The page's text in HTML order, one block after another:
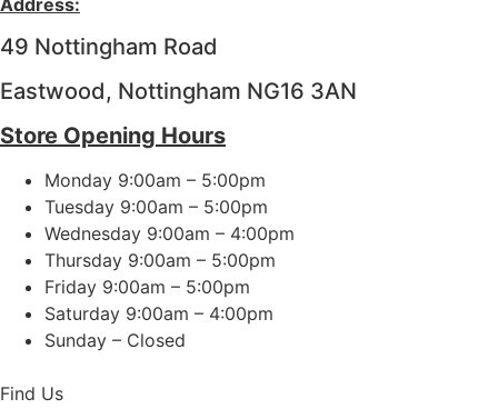
49 Nottingham Road
Eastwood, Nottingham NG16 3AN
Store Opening Hours
Monday 9:00am – 5:00pm
Tuesday 9:00am – 5:00pm
Wednesday 9:00am – 4:00pm
Thursday 9:00am – 5:00pm
Friday 9:00am – 5:00pm
Saturday 9:00am – 4:00pm
Sunday – Closed
Find Us